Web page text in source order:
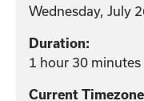
Wednesday, July
Duration:
1 hour 30 minutes
Current